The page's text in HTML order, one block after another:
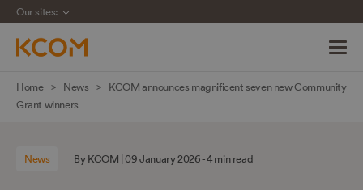
Skip
navigation
content
Our sites:
Home News
KCOM announces magnificent seven new Community
Grant winners
News By KCOM | 09 January 2026 - 4 min read